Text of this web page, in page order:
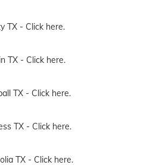
TX - Click here.
TX - Click here.
TX - Click here.
TX - Click here.
TX - Click here.